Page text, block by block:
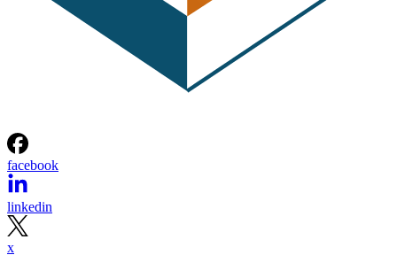
facebook
linkedin
x